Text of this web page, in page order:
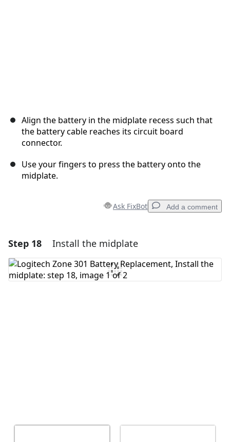
Align the battery in the midplate recess such that
the battery cable reaches its circuit board
connector.
Use your fingers to press the battery onto the
midplate.
Ask FixBot Add a comment
Add a comment
Add Comment
Step 18 Install the midplate